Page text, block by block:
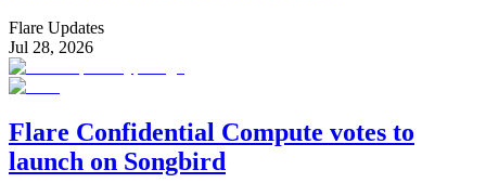
Flare Updates
Jul 28, 2026
Flare Confidential Compute votes to
launch on Songbird